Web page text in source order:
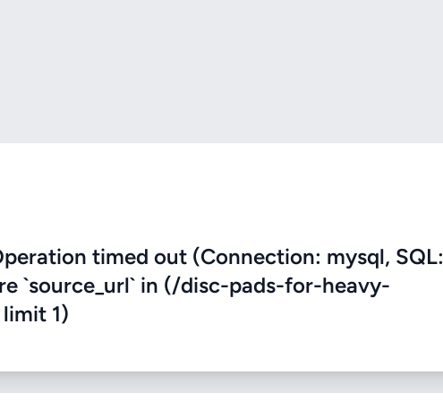
timed out (Connection: mysql, SQL:
`source_url` in (/disc-pads-for-heavy-
1)